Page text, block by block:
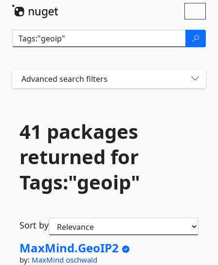
Advanced search filters
41 packages
returned for
Tags:"geoip"
Sort by
MaxMind.GeoIP2
by: MaxMind oschwald